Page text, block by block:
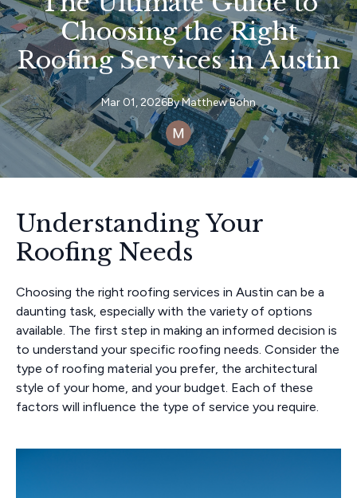
Choosing the Right
Roofing Services in Austin
Mar 01, 2026ByMatthewBohn
Understanding Your
Roofing Needs
Choosing the right roofing services in Austin can be a
daunting task, especially with the variety of options
available. The first step in making an informed decision is
to understand your specific roofing needs. Consider the
type of roofing material you prefer, the architectural
style of your home, and your budget. Each of these
factors will influence the type of service you require.